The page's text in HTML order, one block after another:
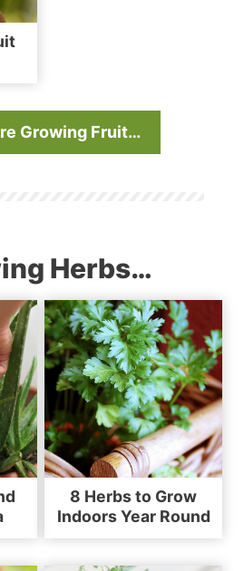
Growing Fruit…
Herbs…
8 Herbs to Grow
Indoors Year Round